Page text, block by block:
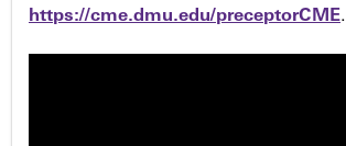
https://cme.dmu.edu/preceptorCME.